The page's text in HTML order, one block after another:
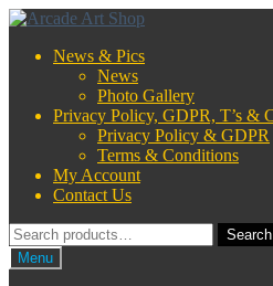
Skip
navigation
Skip
contentNews & Pics
News
Photo Gallery
Privacy Policy, GDPR, T’s &
Privacy Policy & GDPR
Terms & Conditions
My Account
Contact Us
Search
for:
Search
Menu